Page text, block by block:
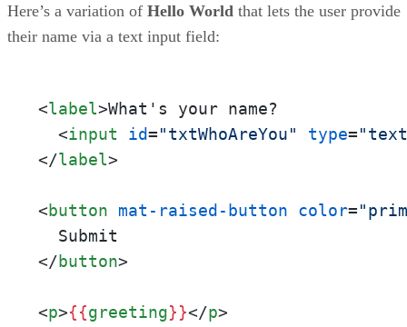
Here’s a variation of Hello World that lets the user provide
their name via a text input field:
<label>What's your name?
<input id="txtWhoAreYou" type=
</label>
<button mat-raised-button color=
</button>
<p>{{greeting}}</p>